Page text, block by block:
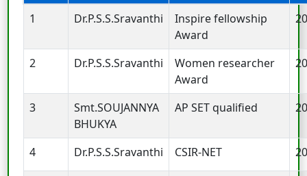
1 Dr.P.S.S.Sravanthi
Inspire fellowship
Award
2 Dr.P.S.S.Sravanthi
Women researcher
Award
3
Smt.SOUJANNYA
BHUKYA
AP SET qualified
4 Dr.P.S.S.Sravanthi CSIR-NET